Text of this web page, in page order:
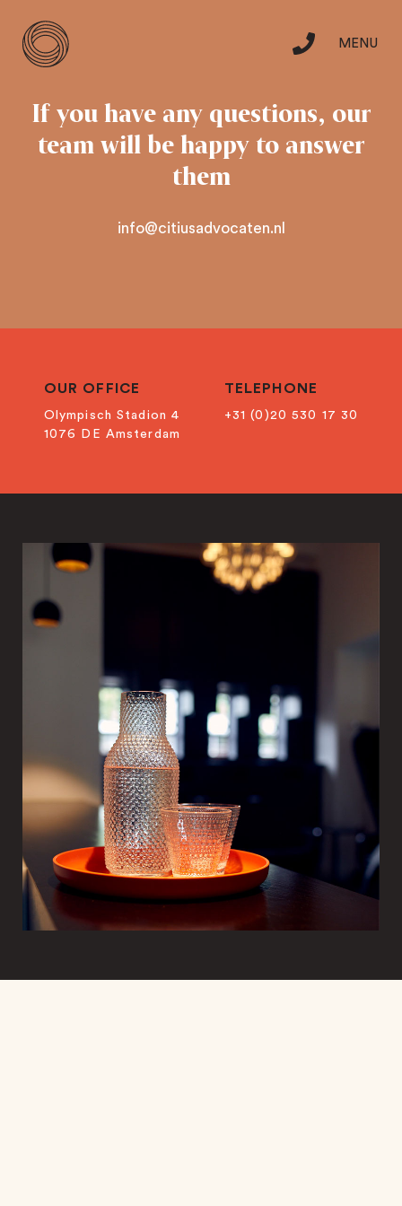
MENU
content
Specialisation
Careers
nl
If you have any questions, our
team will be happy to answer
them
info@citiusadvocaten.nl
OUR OFFICE
Olympisch Stadion 4
1076 DE Amsterdam
TELEPHONE
+31 (0)20 530 17 30